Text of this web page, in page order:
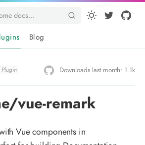
Blog
Downloads last month: 1.1k
vue-remark
Vue components in